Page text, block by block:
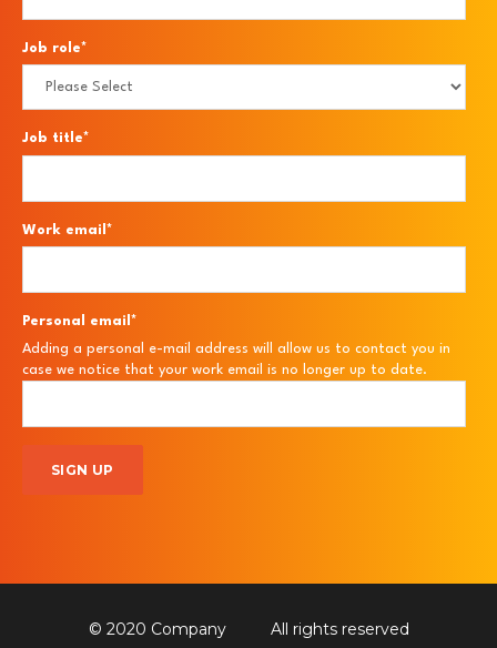
Job role*
Job title*
Work email *
Personal email *
Adding a personal e-mail address will allow us to contact you in
case we notice that your work email is no longer up to date.
© 2020 Company All rights reserved